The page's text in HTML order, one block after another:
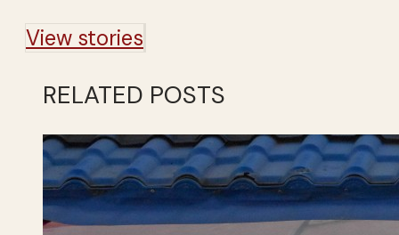
View stories
RELATED POSTS